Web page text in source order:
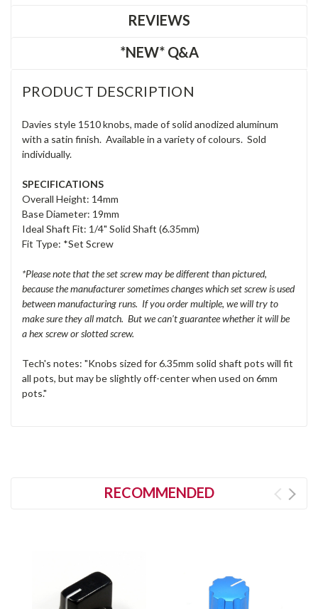
REVIEWS
*NEW* Q&A
PRODUCT DESCRIPTION
Davies style 1510 knobs, made of solid anodized aluminum
with a satin finish. Available in a variety of colours. Sold
individually.
SPECIFICATIONS
Overall Height: 14mm
Base Diameter: 19mm
Ideal Shaft Fit: 1/4" Solid Shaft (6.35mm)
Fit Type: *Set Screw
*Please note that the set screw may be different than pictured,
because the manufacturer sometimes changes which set screw is used
between manufacturing runs. If you order multiple, we will try to
make sure they all match. But we can't guarantee whether it will be
a hex screw or slotted screw.
Tech's notes: "Knobs sized for 6.35mm solid shaft pots will fit
all pots, but may be slightly off-center when used on 6mm
pots."
RECOMMENDED